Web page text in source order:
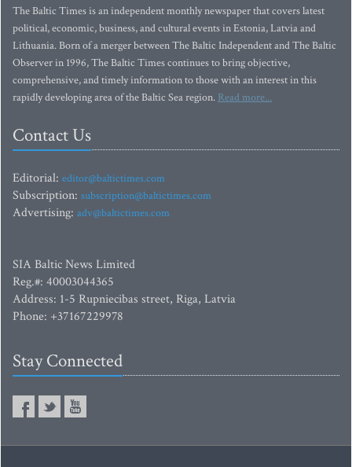
The Baltic Times is an independent monthly newspaper that covers latest
political, economic, business, and cultural events in Estonia, Latvia and
Lithuania. Born of a merger between The Baltic Independent and The Baltic
Observer in 1996, The Baltic Times continues to bring objective,
comprehensive, and timely information to those with an interest in this
rapidly developing area of the Baltic Sea region. Read more...
Contact Us
Editorial: editor@baltictimes.com
Subscription: subscription@baltictimes.com
Advertising: adv@baltictimes.com
SIA Baltic News Limited
Reg.#: 40003044365
Address: 1-5 Rupniecibas street, Riga, Latvia
Phone: +37167229978
Stay Connected